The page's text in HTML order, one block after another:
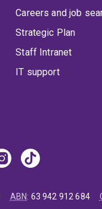
Careers and job
Strategic Plan
Staff Intranet
IT support
ABN: 63 942 912 684